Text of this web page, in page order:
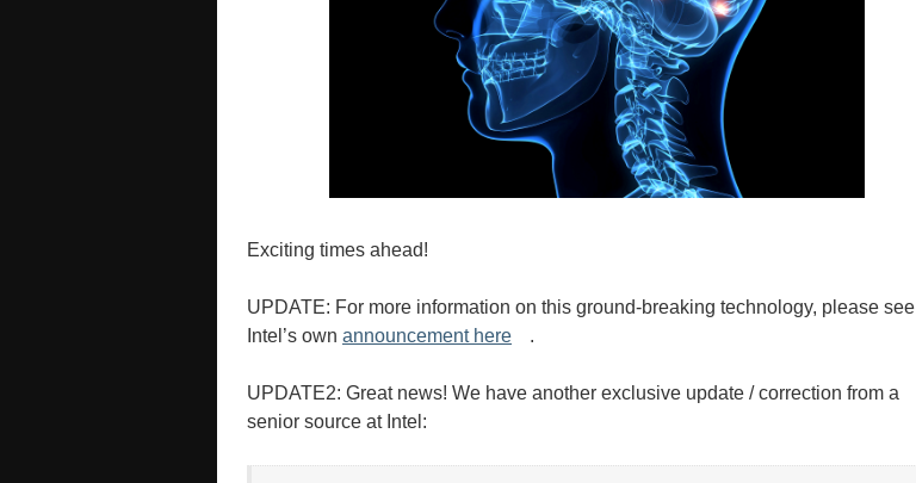
Exciting times ahead!
UPDATE: For more information on this ground-breaking technology, please see
Intel’s own announcement here .
UPDATE2: Great news! We have another exclusive update / correction from a
senior source at Intel: